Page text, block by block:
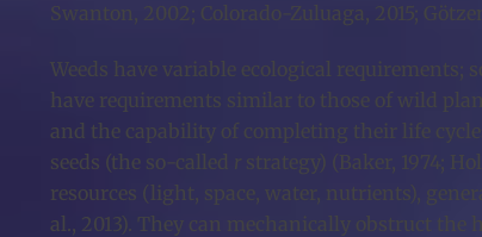
Swanton, 2002; Colorado-Zuluaga, 2015;
Weeds have variable ecological
have requirements similar to those of wild
and the capability of completing their life
seeds (the so-called
strategy) (Baker, 1974;
resources (light, space, water, nutrients),
al., 2013). They can mechanically obstruct the